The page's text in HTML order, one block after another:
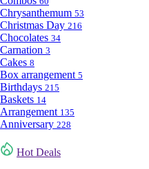
Chrysanthemum 53
Christmas Day 216
Chocolates 34
Carnation 3
Cakes 8
Box arrangement 5
Birthdays 215
Baskets 14
Arrangement 135
Anniversary 228
Hot Deals